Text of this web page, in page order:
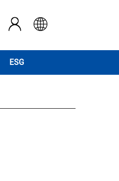
ESG